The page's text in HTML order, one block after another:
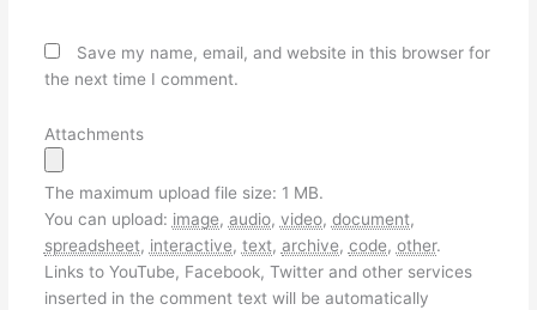
Save my name, email, and website in this browser for
the next time I comment.
Attachments
The maximum upload file size: 1 MB.
You can upload: image, audio, video, document,
spreadsheet, interactive, text, archive, code, other.
Links to YouTube, Facebook, Twitter and other services
inserted in the comment text will be automatically